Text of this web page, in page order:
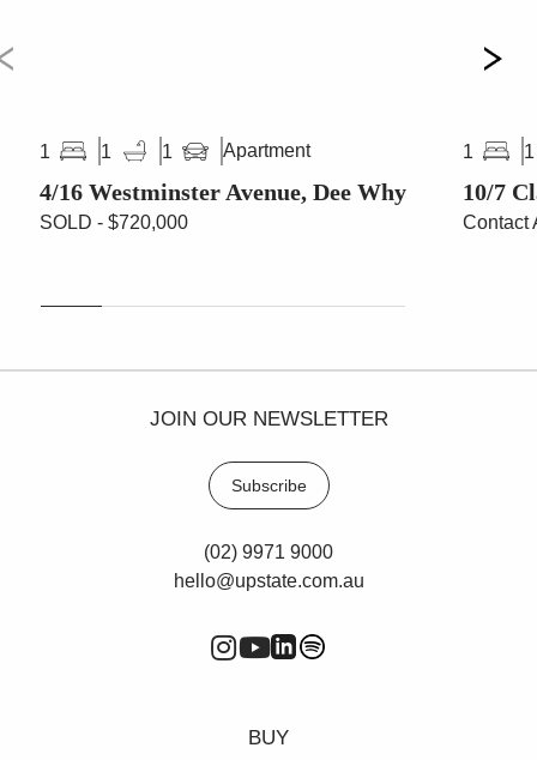
1 1 1 Apartment
4/16 Westminster Avenue, Dee Why
SOLD - $720,000
1 1
10/7
Contact
JOIN OUR NEWSLETTER
Subscribe
(02) 9971 9000
hello@upstate.com.au
BUY